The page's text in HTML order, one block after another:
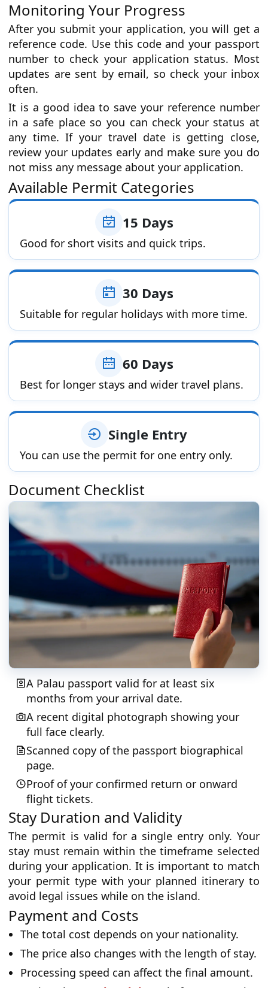
Monitoring Your Progress
After you submit your application, you will get a
reference code. Use this code and your passport
number to check your application status. Most
updates are sent by email, so check your inbox
often.
It is a good idea to save your reference number
in a safe place so you can check your status at
any time. If your travel date is getting close,
review your updates early and make sure you do
not miss any message about your application.
Available Permit Categories
15 Days
Good for short visits and quick trips.
30 Days
Suitable for regular holidays with more time.
60 Days
Best for longer stays and wider travel plans.
Single Entry
You can use the permit for one entry only.
Document Checklist
A Palau passport valid for at least six
months from your arrival date.
A recent digital photograph showing your
full face clearly.
Scanned copy of the passport biographical
page.
Proof of your confirmed return or onward
flight tickets.
Stay Duration and Validity
The permit is valid for a single entry only. Your
stay must remain within the timeframe selected
during your application. It is important to match
your permit type with your planned itinerary to
avoid legal issues while on the island.
Payment and Costs
The total cost depends on your nationality.
The price also changes with the length of stay.
Processing speed can affect the final amount.